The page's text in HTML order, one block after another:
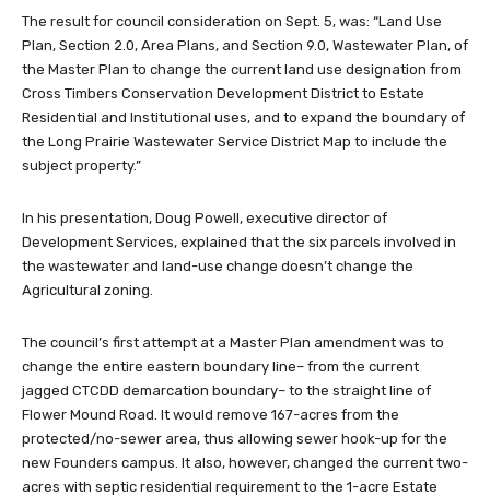
The result for council consideration on Sept. 5, was: “Land Use
Plan, Section 2.0, Area Plans, and Section 9.0, Wastewater Plan, of
the Master Plan to change the current land use designation from
Cross Timbers Conservation Development District to Estate
Residential and Institutional uses, and to expand the boundary of
the Long Prairie Wastewater Service District Map to include the
subject property.”
In his presentation, Doug Powell, executive director of
Development Services, explained that the six parcels involved in
the wastewater and land-use change doesn’t change the
Agricultural zoning.
The council’s first attempt at a Master Plan amendment was to
change the entire eastern boundary line– from the current
jagged CTCDD demarcation boundary– to the straight line of
Flower Mound Road. It would remove 167-acres from the
protected/no-sewer area, thus allowing sewer hook-up for the
new Founders campus. It also, however, changed the current two-
acres with septic residential requirement to the 1-acre Estate